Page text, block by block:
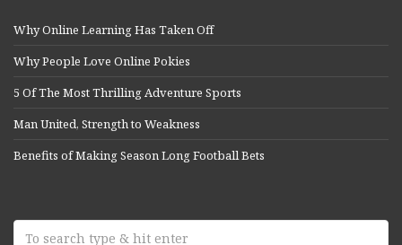
Why Online Learning Has Taken Off
Why People Love Online Pokies
5 Of The Most Thrilling Adventure Sports
Man United, Strength to Weakness
Benefits of Making Season Long Football Bets